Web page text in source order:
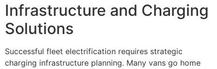
Infrastructure and Charging
Solutions
Successful fleet electrification requires strategic
charging infrastructure planning. Many vans go home